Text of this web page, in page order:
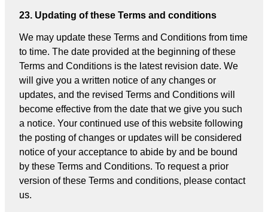
23. Updating of these Terms and conditions
We may update these Terms and Conditions from time
to time. The date provided at the beginning of these
Terms and Conditions is the latest revision date. We
will give you a written notice of any changes or
updates, and the revised Terms and Conditions will
become effective from the date that we give you such
a notice. Your continued use of this website following
the posting of changes or updates will be considered
notice of your acceptance to abide by and be bound
by these Terms and Conditions. To request a prior
version of these Terms and conditions, please contact
us.